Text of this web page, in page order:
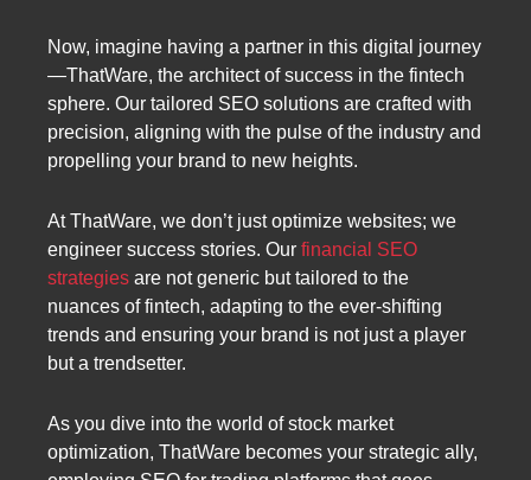
Now, imagine having a partner in this digital journey
—ThatWare, the architect of success in the fintech
sphere. Our tailored SEO solutions are crafted with
precision, aligning with the pulse of the industry and
propelling your brand to new heights.
At ThatWare, we don’t just optimize websites; we
engineer success stories. Our financial SEO
strategies are not generic but tailored to the
nuances of fintech, adapting to the ever-shifting
trends and ensuring your brand is not just a player
but a trendsetter.
As you dive into the world of stock market
optimization, ThatWare becomes your strategic ally,